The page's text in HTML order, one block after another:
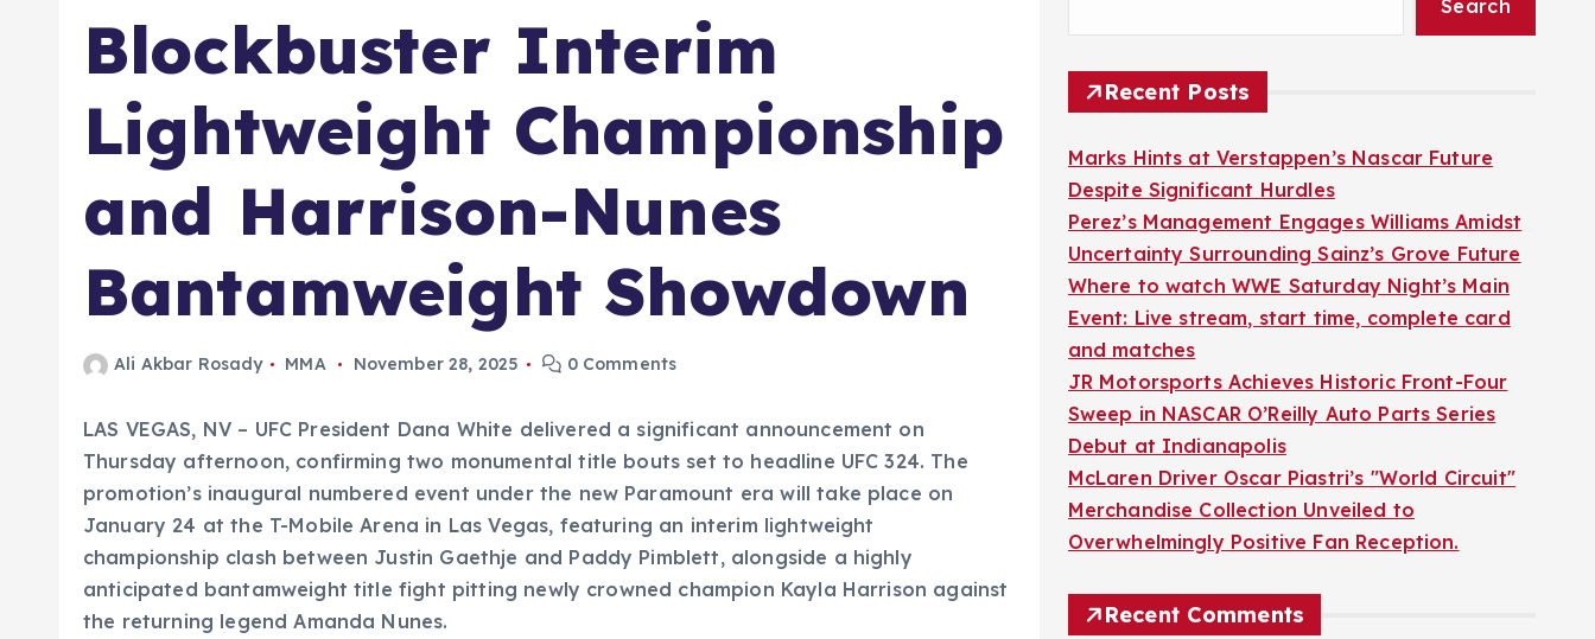
Blockbuster Interim
Lightweight Championship
and Harrison-Nunes
Bantamweight Showdown
Ali Akbar Rosady MMA November 28, 2025 0 Comments
LAS VEGAS, NV – UFC President Dana White delivered a significant announcement on
Thursday afternoon, confirming two monumental title bouts set to headline UFC 324. The
promotion’s inaugural numbered event under the new Paramount era will take place on
January 24 at the T-Mobile Arena in Las Vegas, featuring an interim lightweight
championship clash between Justin Gaethje and Paddy Pimblett, alongside a highly
anticipated bantamweight title fight pitting newly crowned champion Kayla Harrison against
the returning legend Amanda Nunes.
Search
Recent Posts
Marks Hints at Verstappen’s Nascar Future
Despite Significant Hurdles
Perez’s Management Engages Williams Amidst
Uncertainty Surrounding Sainz’s Grove Future
Where to watch WWE Saturday Night’s Main
Event: Live stream, start time, complete card
and matches
JR Motorsports Achieves Historic Front-Four
Sweep in NASCAR O’Reilly Auto Parts Series
Debut at Indianapolis
McLaren Driver Oscar Piastri’s "World Circuit"
Merchandise Collection Unveiled to
Overwhelmingly Positive Fan Reception.
Recent Comments